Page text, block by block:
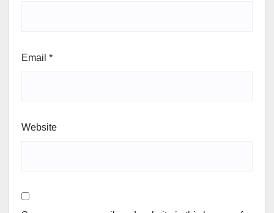
Email *
Website